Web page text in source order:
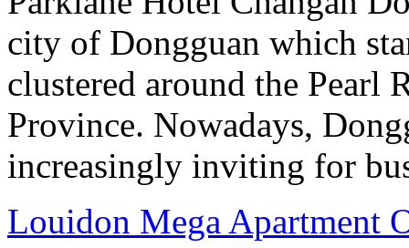
city of Dongguan which
clustered around the Pearl
Province. Nowadays,
increasingly inviting for
Louidon Mega Apartment